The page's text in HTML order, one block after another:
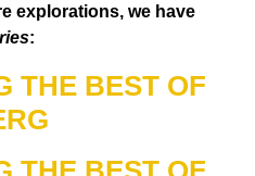
explorations, we have
:
THE BEST OF